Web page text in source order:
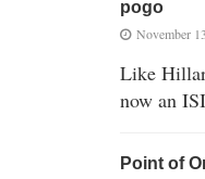
pogo
November
Like
now an
Point of